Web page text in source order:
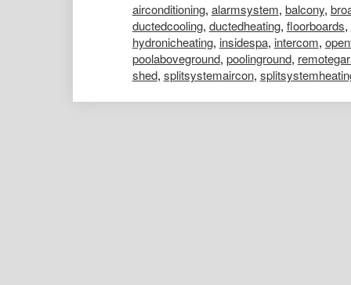
airconditioning, alarmsystem, balcony,
ductedcooling, ductedheating, floorboards,
hydronicheating, insidespa, intercom,
poolaboveground, poolinground,
shed, splitsystemaircon,